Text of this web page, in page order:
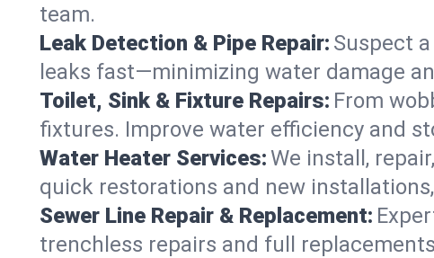
team.
Leak Detection & Pipe Repair: Suspect
leaks fast—minimizing water damage
Toilet, Sink & Fixture Repairs: From
fixtures. Improve water efficiency and
Water Heater Services:We install,
quick restorations and new
Sewer Line Repair & Replacement:
trenchless repairs and full